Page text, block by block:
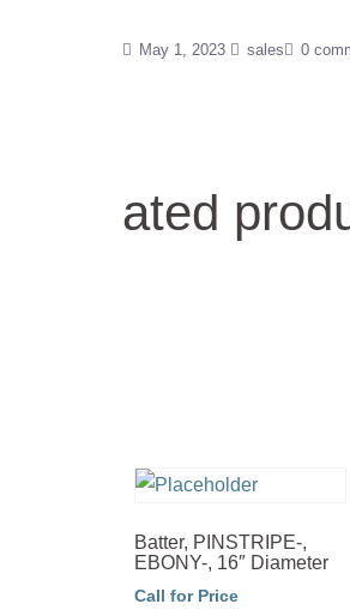
May 1, 2023 sales 0
ated
Batter, PINSTRIPE-,
EBONY-, 16″ Diameter
Call for Price